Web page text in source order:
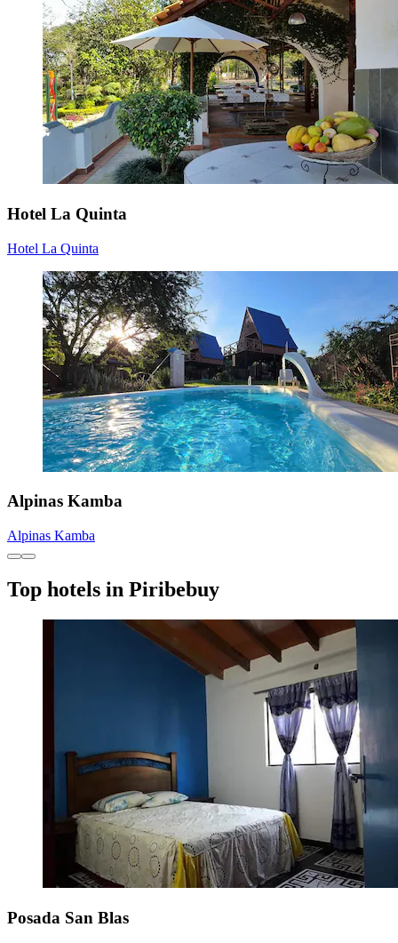
Hotel La Quinta
Hotel La Quinta
Alpinas Kamba
Alpinas Kamba
Top hotels in Piribebuy
Posada San Blas